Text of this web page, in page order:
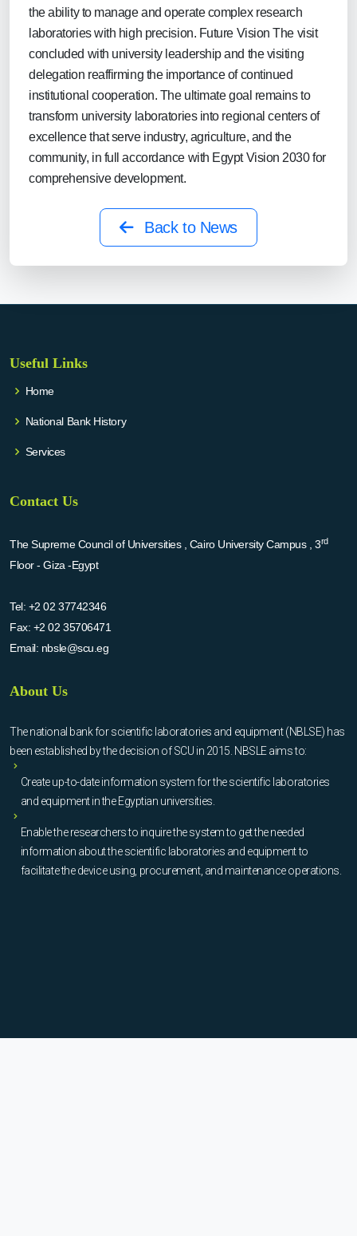
the ability to manage and operate complex research
laboratories with high precision. Future Vision The visit
concluded with university leadership and the visiting
delegation reaffirming the importance of continued
institutional cooperation. The ultimate goal remains to
transform university laboratories into regional centers of
excellence that serve industry, agriculture, and the
community, in full accordance with Egypt Vision 2030 for
comprehensive development.
Back to News
Useful Links
Home
National Bank History
Services
Contact Us
The Supreme Council of Universities , Cairo University Campus , 3rd
Floor - Giza -Egypt
Tel: +2 02 37742346
Fax: +2 02 35706471
Email: nbsle@scu.eg
About Us
The national bank for scientific laboratories and equipment (NBLSE) has
been established by the decision of SCU in 2015. NBSLE aims to:
Create up-to-date information system for the scientific laboratories
and equipment in the Egyptian universities.
Enable the researchers to inquire the system to get the needed
information about the scientific laboratories and equipment to
facilitate the device using, procurement, and maintenance operations.